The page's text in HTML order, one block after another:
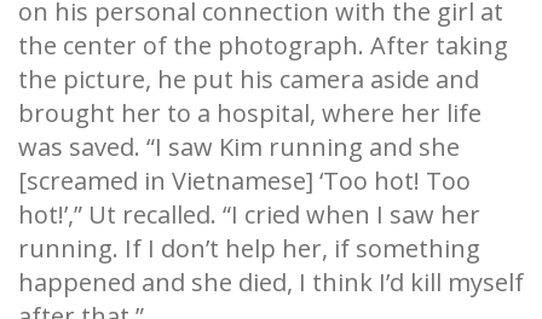
on his personal connection with the girl at
the center of the photograph. After taking
the picture, he put his camera aside and
brought her to a hospital, where her life
was saved. “I saw Kim running and she
[screamed in Vietnamese] ‘Too hot! Too
hot!’,” Ut recalled. “I cried when I saw her
running. If I don’t help her, if something
happened and she died, I think I’d kill myself